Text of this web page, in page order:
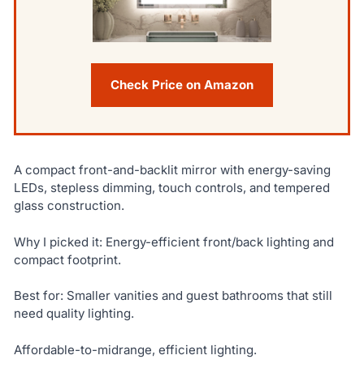
Check Price on Amazon
A compact front-and-backlit mirror with energy-saving
LEDs, stepless dimming, touch controls, and tempered
glass construction.
Why I picked it: Energy-efficient front/back lighting and
compact footprint.
Best for: Smaller vanities and guest bathrooms that still
need quality lighting.
Affordable-to-midrange, efficient lighting.